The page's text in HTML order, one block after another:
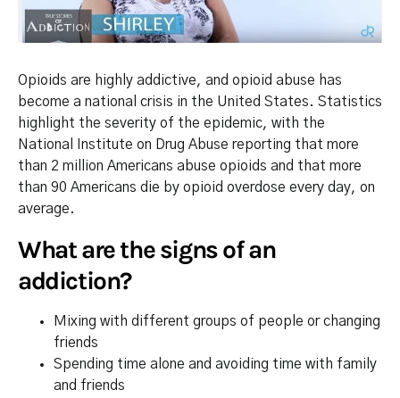
Opioids are highly addictive, and opioid abuse has
become a national crisis in the United States. Statistics
highlight the severity of the epidemic, with the
National Institute on Drug Abuse reporting that more
than 2 million Americans abuse opioids and that more
than 90 Americans die by opioid overdose every day, on
average.
What are the signs of an
addiction?
Mixing with different groups of people or changing
friends
Spending time alone and avoiding time with family
and friends